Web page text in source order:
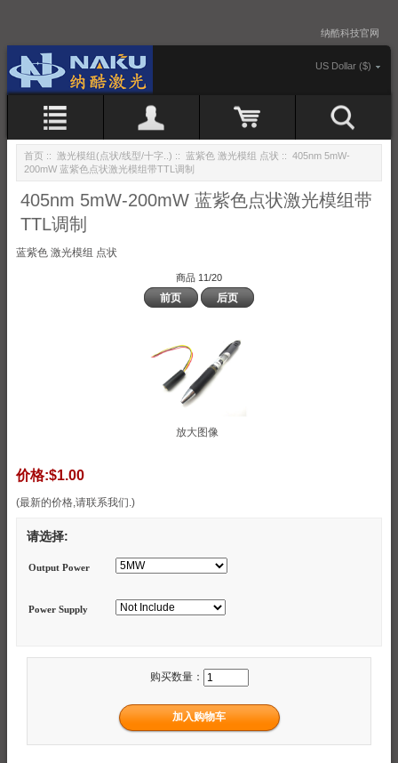
纳酷科技官网
US Dollar ($)
首页 :: 激光模组(点状/线型/十字..) :: 蓝紫色 激光模组 点状 :: 405nm 5mW-
200mW 蓝紫色点状激光模组带TTL调制
405nm 5mW-200mW 蓝紫色点状激光模组带
TTL调制
蓝紫色 激光模组 点状
商品 11/20
前页 后页
放大图像
价格:$1.00
(最新的价格,请联系我们.)
请选择:
Output Power
Power Supply
购买数量：